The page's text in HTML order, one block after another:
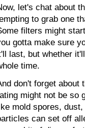
let's chat about
to grab one
filters might
gotta make sure
last, but whether
time.
don't forget about
might not be so
mold spores,
can set off